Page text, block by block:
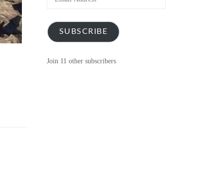
SUBSCRIBE
Join 11 other subscribers